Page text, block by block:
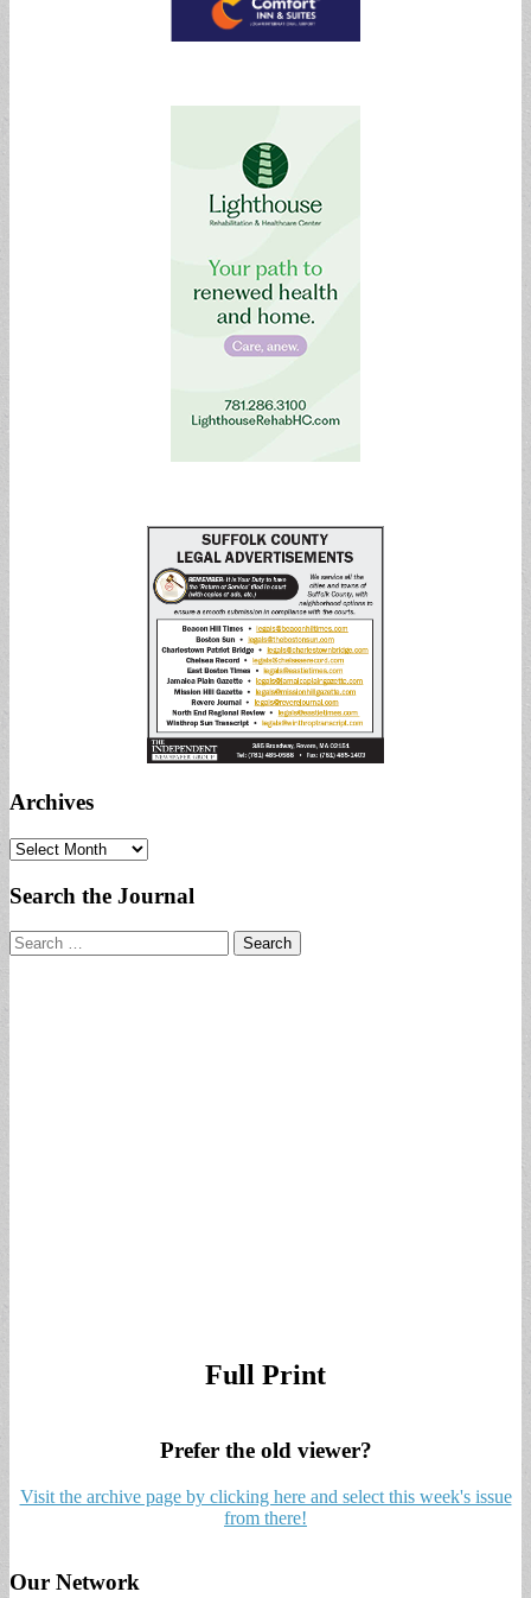
Archives
Archives
Search the Journal
Search
for:
Full Print
Prefer the old viewer?
Visit the archive page by clicking here and select this week's issue
from there!
Our Network